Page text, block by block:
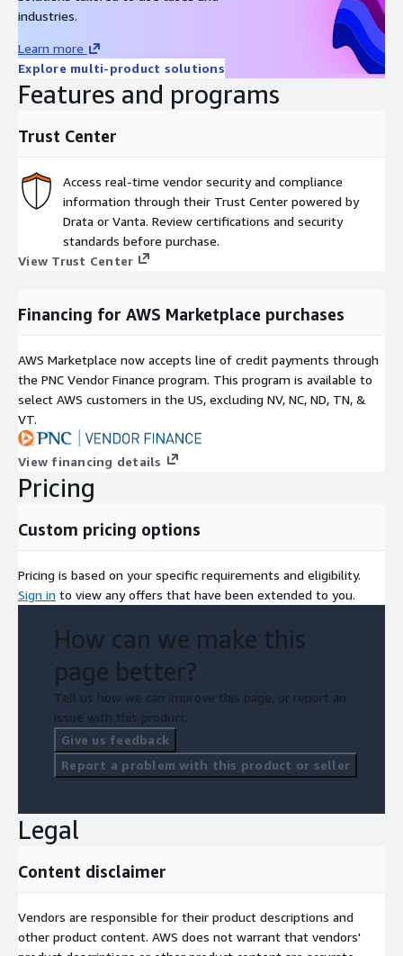
industries.
Learn more
Explore multi-product solutions
Features and programs
Trust Center
Access real-time vendor security and compliance
information through their Trust Center powered by
Drata or Vanta. Review certifications and security
standards before purchase.
View Trust Center
Financing for AWS Marketplace purchases
AWS Marketplace now accepts line of credit payments through
the PNC Vendor Finance program. This program is available to
select AWS customers in the US, excluding NV, NC, ND, TN, &
VT.
View financing details
Pricing
Custom pricing options
Pricing is based on your specific requirements and eligibility.
Sign in to view any offers that have been extended to you.
How can we make this
page better?
Tell us how we can improve this page, or report an
issue with this product.
Give us feedback
Report a problem with this product or seller
Legal
Content disclaimer
Vendors are responsible for their product descriptions and
other product content. AWS does not warrant that vendors'